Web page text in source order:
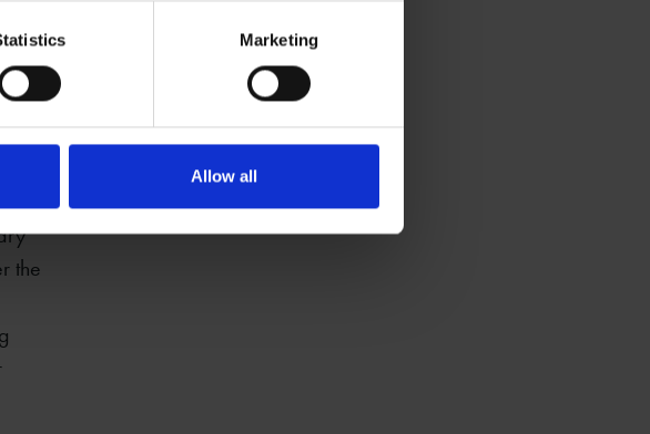
Marketing
Allow all
the